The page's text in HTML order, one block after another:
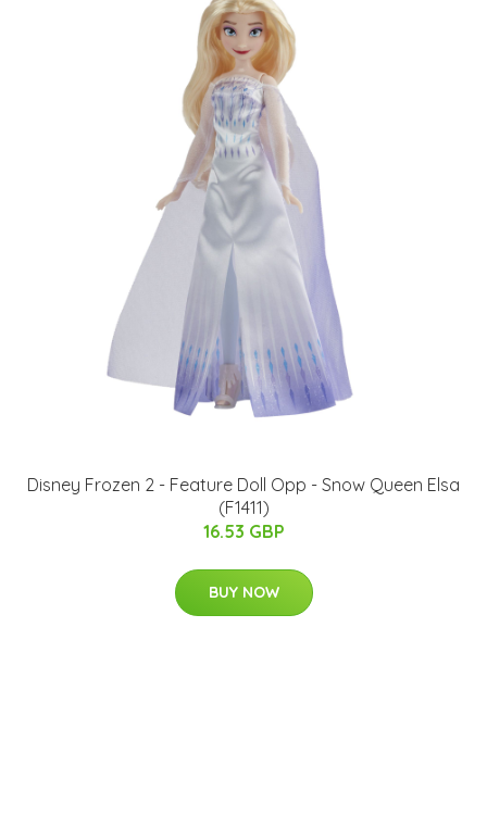
Disney Frozen 2 - Feature Doll Opp - Snow Queen Elsa
(F1411)
16.53 GBP
BUY NOW